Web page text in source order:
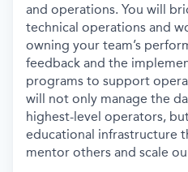
and operations. You will
technical operations and
owning your team’s
feedback and the
programs to support
will not only manage the
highest-level operators,
educational infrastructure
mentor others and scale